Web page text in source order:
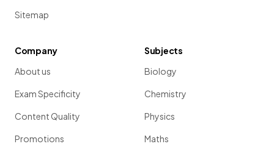
Sitemap
Company
About us
Exam Specificity
Content Quality
Promotions
Subjects
Biology
Chemistry
Physics
Maths